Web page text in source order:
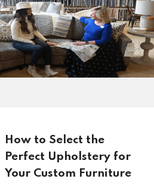
How to Select the
Perfect Upholstery for
Your Custom Furniture